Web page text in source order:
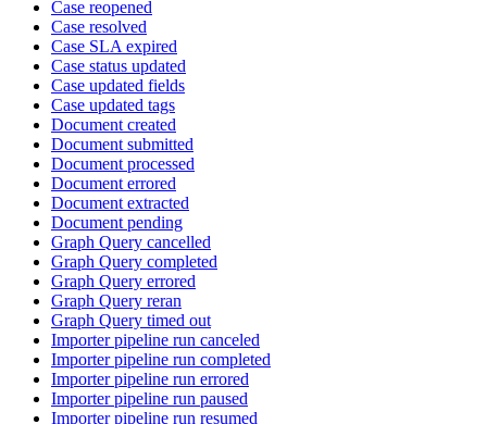
Case reopened
Case resolved
Case SLA expired
Case status updated
Case updated fields
Case updated tags
Document created
Document submitted
Document processed
Document errored
Document extracted
Document pending
Graph Query cancelled
Graph Query completed
Graph Query errored
Graph Query reran
Graph Query timed out
Importer pipeline run canceled
Importer pipeline run completed
Importer pipeline run errored
Importer pipeline run paused
Importer pipeline run resumed